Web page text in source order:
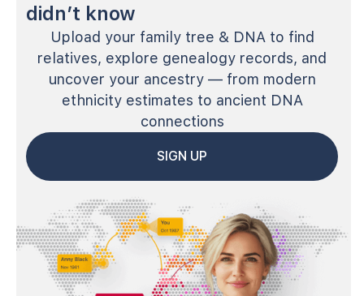
didn’t know
Upload your family tree & DNA to find
relatives, explore genealogy records, and
uncover your ancestry — from modern
ethnicity estimates to ancient DNA
connections
SIGN UP